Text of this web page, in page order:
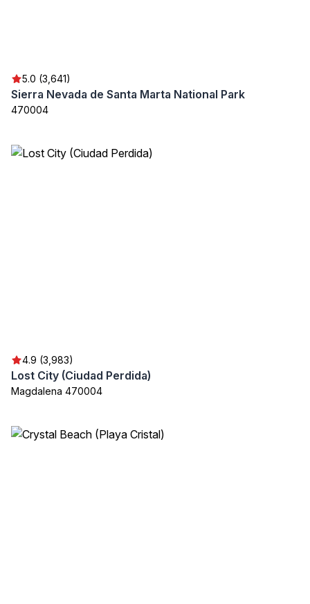
5.0 (3,641)
Sierra Nevada de Santa Marta National Park
470004
4.9 (3,983)
Lost City (Ciudad Perdida)
Magdalena 470004